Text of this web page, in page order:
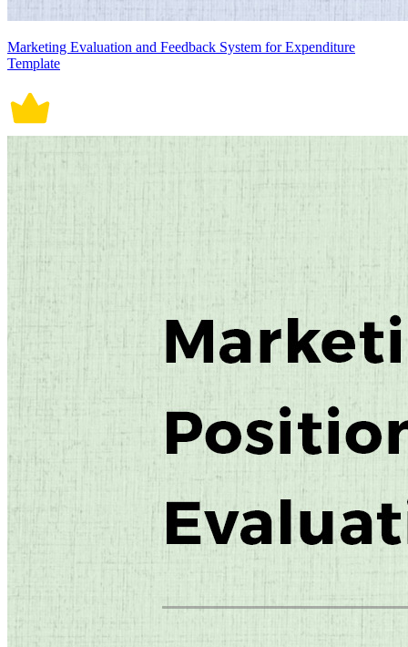
Marketing Evaluation and Feedback System for Expenditure
Template